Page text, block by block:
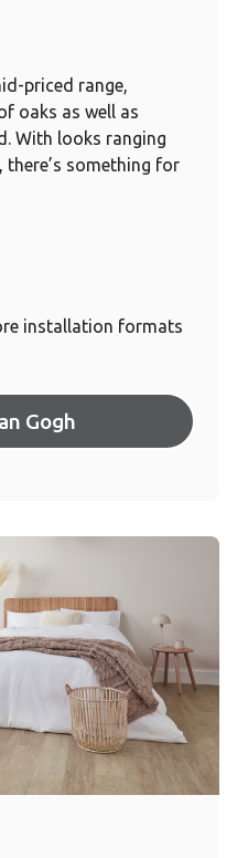
priced range,
oaks as well as
With looks ranging
something for
installation formats
Gogh